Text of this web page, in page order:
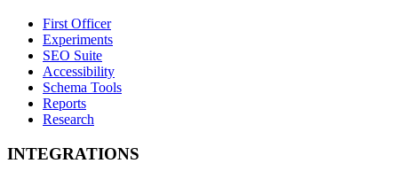
First Officer
Experiments
SEO Suite
Accessibility
Schema Tools
Reports
Research
INTEGRATIONS